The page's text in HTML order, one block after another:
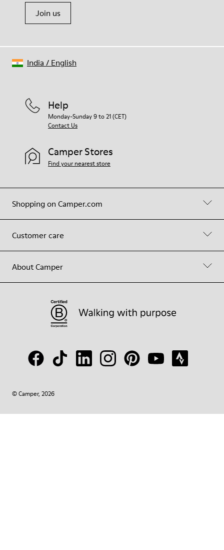
Join us
Shopping on Camper.com
Customer care
About Camper
Help
Monday-Sunday 9 to 21 (CET)
Contact Us
Camper Stores
Find your nearest store
© Camper, 2026
India / English